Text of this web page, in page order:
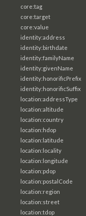
core:tag
core:target
core:value
identity:address
identity:birthdate
identity:familyName
identity:givenName
identity:honorificPrefix
identity:honorificSuffix
location:addressType
location:altitude
location:country
location:hdop
location:latitude
location:locality
location:longitude
location:pdop
location:postalCode
location:region
location:street
location:tdop